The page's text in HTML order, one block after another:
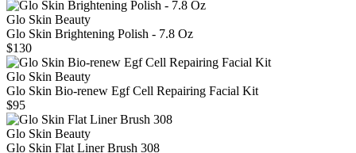
Glo Skin Beauty
Glo Skin Brightening Polish - 7.8 Oz
$130
Glo Skin Beauty
Glo Skin Bio-renew Egf Cell Repairing Facial Kit
$95
Glo Skin Beauty
Glo Skin Flat Liner Brush 308